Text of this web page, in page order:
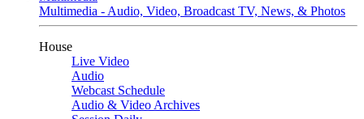
Multimedia - Audio, Video, Broadcast TV, News, & Photos
House
Live Video
Audio
Webcast Schedule
Audio & Video Archives